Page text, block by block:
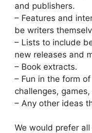
and publishers.
– Features and
be writers
– Lists to include
new releases and
– Book extracts.
– Fun in the form
challenges,
– Any other ideas
We would prefer